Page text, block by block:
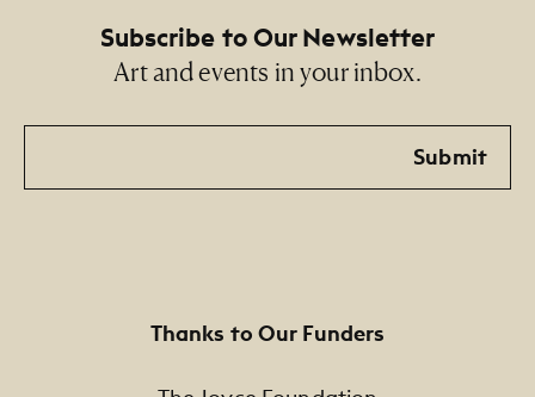
Subscribe to Our Newsletter
Art and events in your inbox.
Email
Submit
Thanks to Our Funders